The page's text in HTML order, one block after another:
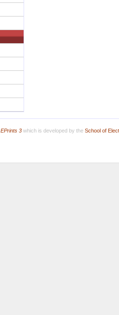
EPrints 3which is developed by the School of